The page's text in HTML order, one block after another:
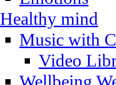
Healthy mind
Music with
Video